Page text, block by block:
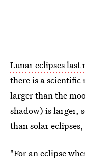
Lunar eclipses last
there is a scientific
larger than the
shadow) is larger,
than solar
"For an eclipse